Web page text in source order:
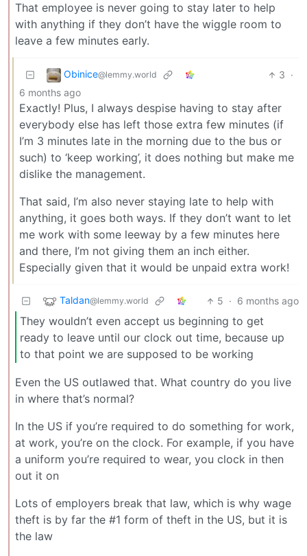
That employee is never going to stay later to help
with anything if they don’t have the wiggle room to
leave a few minutes early.
Obinice@lemmy.world 3 ·
6 months ago
Exactly! Plus, I always despise having to stay after
everybody else has left those extra few minutes (if
I’m 3 minutes late in the morning due to the bus or
such) to ‘keep working’, it does nothing but make me
dislike the management.
That said, I’m also never staying late to help with
anything, it goes both ways. If they don’t want to let
me work with some leeway by a few minutes here
and there, I’m not giving them an inch either.
Especially given that it would be unpaid extra work!
Taldan@lemmy.world 5 · 6 months ago
They wouldn’t even accept us beginning to get
ready to leave until our clock out time, because up
to that point we are supposed to be working
Even the US outlawed that. What country do you live
in where that’s normal?
In the US if you’re required to do something for work,
at work, you’re on the clock. For example, if you have
a uniform you’re required to wear, you clock in then
out it on
Lots of employers break that law, which is why wage
theft is by far the #1 form of theft in the US, but it is
the law